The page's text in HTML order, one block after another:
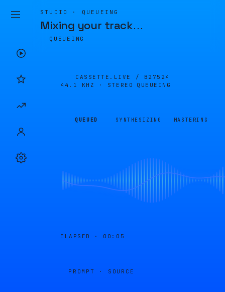
STUDIO · QUEUEING
Mixing your track…
QUEUEING
CASSETTE.LIVE / B27524
44.1 KHZ · STEREO
QUEUEING
QUEUED SYNTHESIZING MASTERING
ELAPSED · 00:05
PROMPT · SOURCE